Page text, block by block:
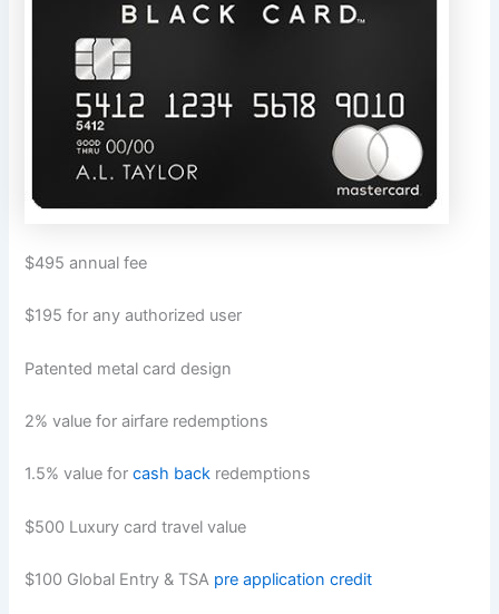
$495 annual fee
$195 for any authorized user
Patented metal card design
2% value for airfare redemptions
1.5% value forcash back redemptions
$500 Luxury card travel value
$100 Global Entry & TSA pre application credit